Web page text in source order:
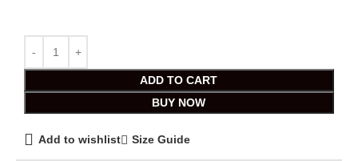
ADD TO CART
BUY NOW
Add to wishlist Size Guide